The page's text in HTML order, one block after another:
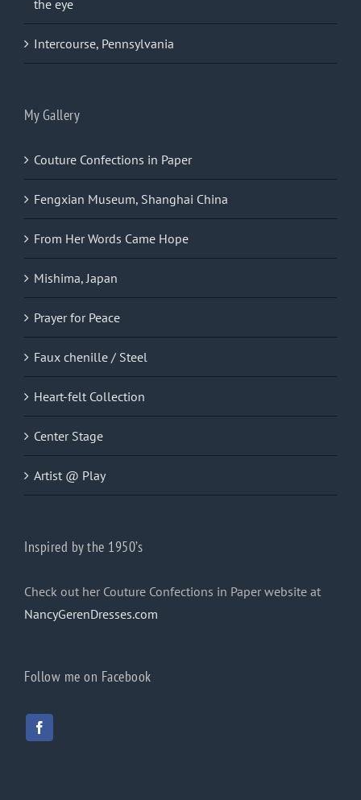
the eye
Intercourse, Pennsylvania
My Gallery
Couture Confections in Paper
Fengxian Museum, Shanghai China
From Her Words Came Hope
Mishima, Japan
Prayer for Peace
Faux chenille / Steel
Heart-felt Collection
Center Stage
Artist @ Play
Inspired by the 1950’s
Check out her Couture Confections in Paper website at
NancyGerenDresses.com
Follow me on Facebook